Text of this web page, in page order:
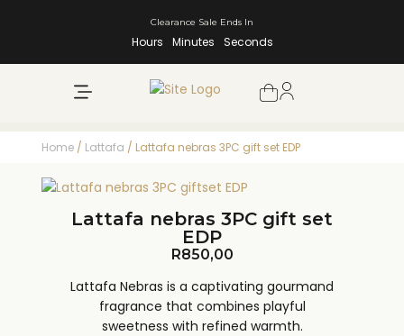
Clearance Sale Ends In
Hours Minutes Seconds
Home / Lattafa / Lattafa nebras 3PC gift set EDP
Lattafa nebras 3PC gift set
EDP
R850,00
Lattafa Nebras is a captivating gourmand
fragrance that combines playful
sweetness with refined warmth.